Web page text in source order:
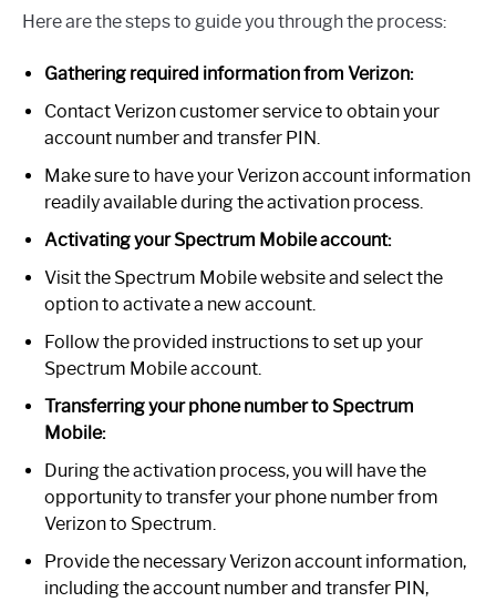
Here are the steps to guide you through the process:
Gathering required information from Verizon:
Contact Verizon customer service to obtain your
account number and transfer PIN.
Make sure to have your Verizon account information
readily available during the activation process.
Activating your Spectrum Mobile account:
Visit the Spectrum Mobile website and select the
option to activate a new account.
Follow the provided instructions to set up your
Spectrum Mobile account.
Transferring your phone number to Spectrum
Mobile:
During the activation process, you will have the
opportunity to transfer your phone number from
Verizon to Spectrum.
Provide the necessary Verizon account information,
including the account number and transfer PIN,